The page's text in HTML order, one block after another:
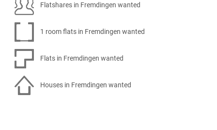
Flatshares in Fremdingen wanted
1 room flats in Fremdingen wanted
Flats in Fremdingen wanted
Houses in Fremdingen wanted